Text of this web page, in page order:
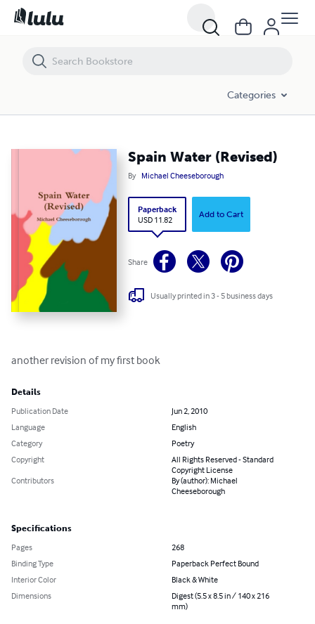
Categories
Spain Water (Revised)
By Michael Cheeseborough
Paperback
USD 11.82
Add to Cart
Share
Usually printed in 3 - 5 business days
another revision of my first book
Details
Publication Date
Jun 2, 2010
Language
English
Category
Poetry
Copyright
All Rights Reserved - Standard
Copyright License
Contributors
By (author): Michael
Cheeseborough
Specifications
Pages
268
Binding Type
Paperback Perfect Bound
Interior Color
Black & White
Dimensions
Digest (5.5 x 8.5 in / 140 x 216
mm)
Spain Water (Revised)